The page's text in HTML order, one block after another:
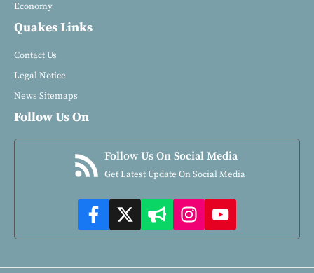
Economy
Quakes Links
Contact Us
Legal Notice
News Sitemaps
Follow Us On
Follow Us On Social Media
Get Latest Update On Social Media